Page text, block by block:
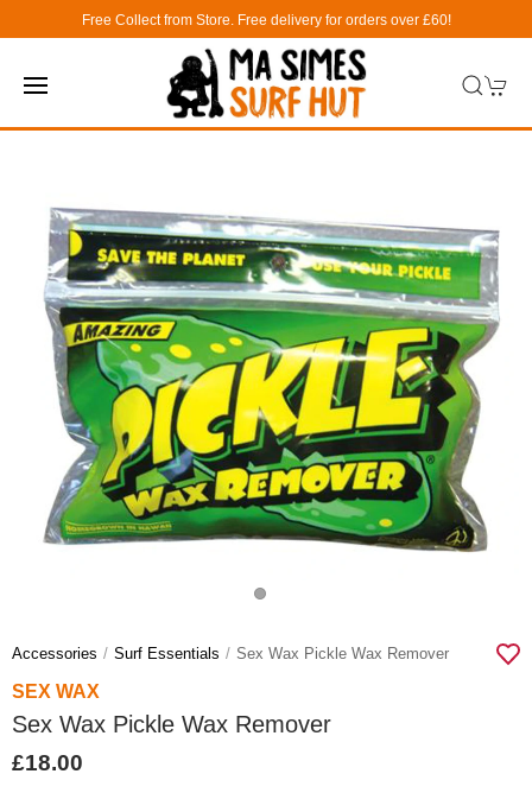
Free Collect from Store. Free delivery for orders over £60!
Accessories Surf Essentials Sex Wax Pickle Wax Remover
SEX WAX
Sex Wax Pickle Wax Remover
£18.00